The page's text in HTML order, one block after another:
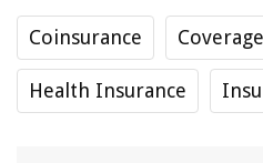
Coinsurance Coverage
Health Insurance